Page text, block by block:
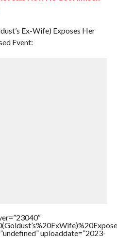
Ex-Wife) Exposes Her
Event:
uploaddate=”2023-